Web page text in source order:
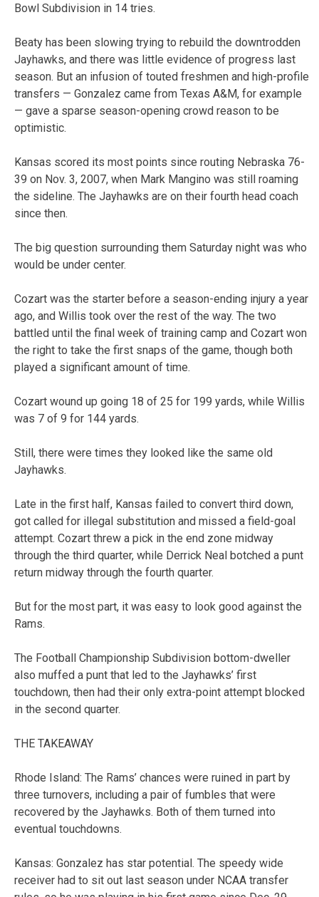
Bowl Subdivision in 14 tries.
Beaty has been slowing trying to rebuild the downtrodden
Jayhawks, and there was little evidence of progress last
season. But an infusion of touted freshmen and high-profile
transfers — Gonzalez came from Texas A&M, for example
— gave a sparse season-opening crowd reason to be
optimistic.
Kansas scored its most points since routing Nebraska 76-
39 on Nov. 3, 2007, when Mark Mangino was still roaming
the sideline. The Jayhawks are on their fourth head coach
since then.
The big question surrounding them Saturday night was who
would be under center.
Cozart was the starter before a season-ending injury a year
ago, and Willis took over the rest of the way. The two
battled until the final week of training camp and Cozart won
the right to take the first snaps of the game, though both
played a significant amount of time.
Cozart wound up going 18 of 25 for 199 yards, while Willis
was 7 of 9 for 144 yards.
Still, there were times they looked like the same old
Jayhawks.
Late in the first half, Kansas failed to convert third down,
got called for illegal substitution and missed a field-goal
attempt. Cozart threw a pick in the end zone midway
through the third quarter, while Derrick Neal botched a punt
return midway through the fourth quarter.
But for the most part, it was easy to look good against the
Rams.
The Football Championship Subdivision bottom-dweller
also muffed a punt that led to the Jayhawks’ first
touchdown, then had their only extra-point attempt blocked
in the second quarter.
THE TAKEAWAY
Rhode Island: The Rams’ chances were ruined in part by
three turnovers, including a pair of fumbles that were
recovered by the Jayhawks. Both of them turned into
eventual touchdowns.
Kansas: Gonzalez has star potential. The speedy wide
receiver had to sit out last season under NCAA transfer